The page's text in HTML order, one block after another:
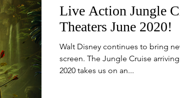
Live Action Jungle
Theaters June 2020!
Walt Disney continues to bring
screen. The Jungle Cruise arriving in theaters, June 24,
2020 takes us on an...